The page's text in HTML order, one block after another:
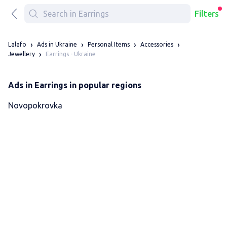
Filters
Lalafo Ads in Ukraine Personal Items
Accessories
Jewellery
Earrings - Ukraine
Ads in Earrings in popular regions
Novopokrovka